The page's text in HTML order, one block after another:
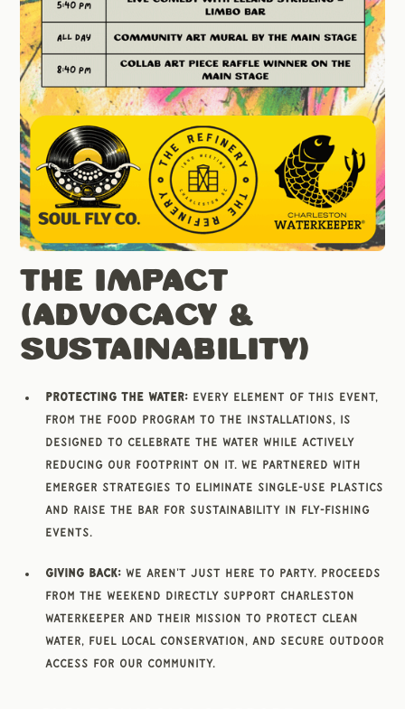
The Impact
(Advocacy &
Sustainability)
Protecting the Water: Every element of this event,
from the food program to the installations, is
designed to celebrate the water while actively
reducing our footprint on it. We partnered with
Emerger Strategies to eliminate single-use plastics
and raise the bar for sustainability in fly-fishing
events.
Giving Back: We aren't just here to party. Proceeds
from the weekend directly support Charleston
Waterkeeper and their mission to protect clean
water, fuel local conservation, and secure outdoor
access for our community.